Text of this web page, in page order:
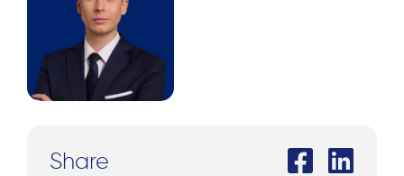
Share